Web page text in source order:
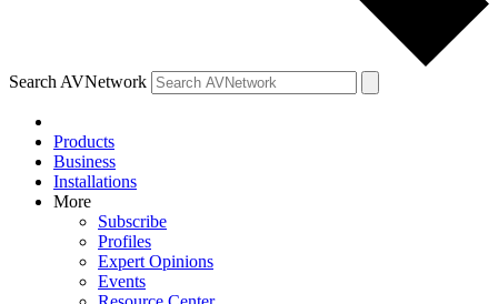
Search AVNetwork
Products
Business
Installations
More
Subscribe
Profiles
Expert Opinions
Events